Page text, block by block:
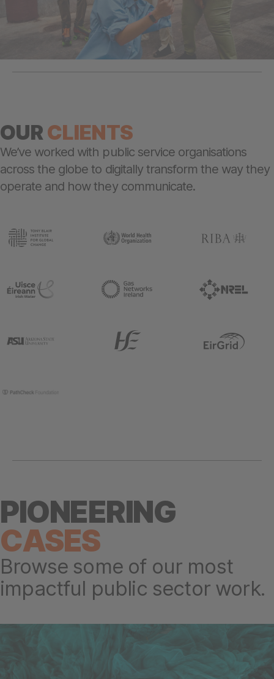
OURCLIENTS
We’ve worked with public service organisations
across the globe to digitally transform the way they
operate and how they communicate.
PIONEERING
CASES
Browse some of our most
impactful public sector work.